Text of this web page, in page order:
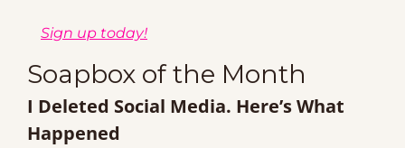
Sign up today!
Soapbox of the Month
I Deleted Social Media. Here’s What
Happened